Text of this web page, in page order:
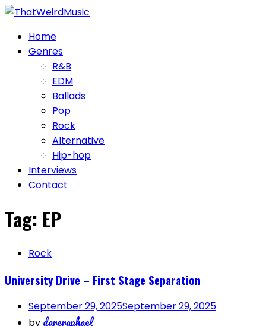
Skip
contentHome
Genres
R&B
EDM
Ballads
Pop
Rock
Alternative
Hip-hop
Interviews
Contact
Tag: EP
Rock
University Drive – First Stage Separation
September 29, 2025September 29, 2025
by dareraphael